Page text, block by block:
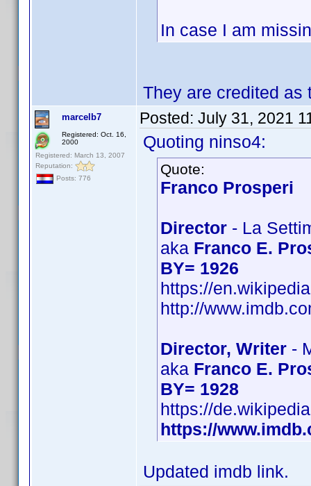
In case I am
They are credited as
marcelb7
Registered: Oct. 16,
2000
Registered: March 13, 2007
Reputation:
Posts: 776
Posted: July 31, 2021
Quoting ninso4:
Quote:
Franco Prosperi
Director - La
aka Franco E.
BY= 1926
https://
http://
Director, Writer -
aka Franco E.
BY= 1928
https://
https://
Updated imdb link.